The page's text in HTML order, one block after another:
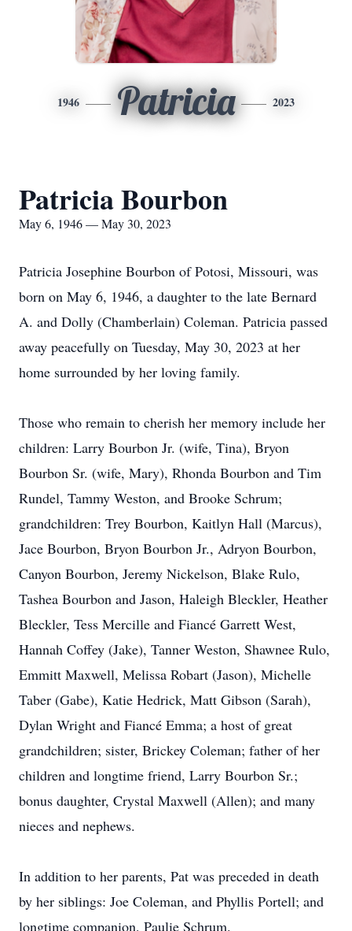
1946 Patricia 2023
Patricia Bourbon
May 6, 1946 — May 30, 2023
Patricia Josephine Bourbon of Potosi, Missouri, was
born on May 6, 1946, a daughter to the late Bernard
A. and Dolly (Chamberlain) Coleman. Patricia passed
away peacefully on Tuesday, May 30, 2023 at her
home surrounded by her loving family.
Those who remain to cherish her memory include her
children: Larry Bourbon Jr. (wife, Tina), Bryon
Bourbon Sr. (wife, Mary), Rhonda Bourbon and Tim
Rundel, Tammy Weston, and Brooke Schrum;
grandchildren: Trey Bourbon, Kaitlyn Hall (Marcus),
Jace Bourbon, Bryon Bourbon Jr., Adryon Bourbon,
Canyon Bourbon, Jeremy Nickelson, Blake Rulo,
Tashea Bourbon and Jason, Haleigh Bleckler, Heather
Bleckler, Tess Mercille and Fiancé Garrett West,
Hannah Coffey (Jake), Tanner Weston, Shawnee Rulo,
Emmitt Maxwell, Melissa Robart (Jason), Michelle
Taber (Gabe), Katie Hedrick, Matt Gibson (Sarah),
Dylan Wright and Fiancé Emma; a host of great
grandchildren; sister, Brickey Coleman; father of her
children and longtime friend, Larry Bourbon Sr.;
bonus daughter, Crystal Maxwell (Allen); and many
nieces and nephews.
In addition to her parents, Pat was preceded in death
by her siblings: Joe Coleman, and Phyllis Portell; and
longtime companion, Paulie Schrum.